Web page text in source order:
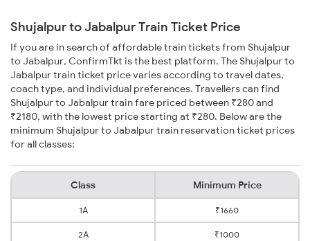
Shujalpur to Jabalpur Train Ticket Price
If you are in search of affordable train tickets from Shujalpur
to Jabalpur, ConfirmTkt is the best platform. The Shujalpur to
Jabalpur train ticket price varies according to travel dates,
coach type, and individual preferences. Travellers can find
Shujalpur to Jabalpur train fare priced between ₹280 and
₹2180, with the lowest price starting at ₹280. Below are the
minimum Shujalpur to Jabalpur train reservation ticket prices
for all classes:
Class Minimum Price
1A ₹1660
2A ₹1000